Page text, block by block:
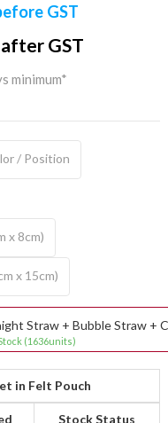
GST
after GST
minimum*
/ Position
x 8cm)
x 15cm)
Straw + Bubble Straw +
(1636units)
in Felt Pouch
Stock Status